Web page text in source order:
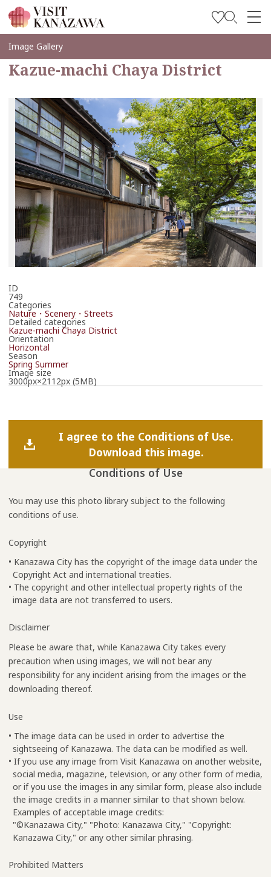
Soyez inspiré
Explorer
Planifiez votre voyage
Travel Trade and Media
Languages
Image Gallery
Kazue-machi Chaya District
ID
749
Categories
Nature・Scenery・Streets
Detailed categories
Kazue-machi Chaya District
Orientation
Horizontal
Season
Spring Summer
Image size
3000px×2112px (5MB)
I agree to the Conditions of Use.
Download this image.
Conditions of Use
You may use this photo library subject to the following
conditions of use.
Copyright
• Kanazawa City has the copyright of the image data under the
Copyright Act and international treaties.
• The copyright and other intellectual property rights of the
image data are not transferred to users.
Disclaimer
Please be aware that, while Kanazawa City takes every
precaution when using images, we will not bear any
responsibility for any incident arising from the images or the
downloading thereof.
Use
• The image data can be used in order to advertise the
sightseeing of Kanazawa. The data can be modified as well.
• If you use any image from Visit Kanazawa on another website,
social media, magazine, television, or any other form of media,
or if you use the images in any similar form, please also include
the image credits in a manner similar to that shown below.
Examples of acceptable image credits:
"©Kanazawa City," "Photo: Kanazawa City," "Copyright:
Kanazawa City," or any other similar phrasing.
Prohibited Matters